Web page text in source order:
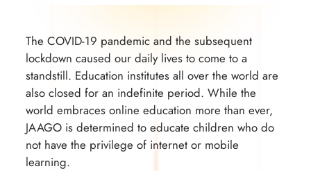
The COVID-19 pandemic and the subsequent
lockdown caused our daily lives to come to a
standstill. Education institutes all over the world are
also closed for an indefinite period. While the
world embraces online education more than ever,
JAAGO is determined to educate children who do
not have the privilege of internet or mobile
learning.